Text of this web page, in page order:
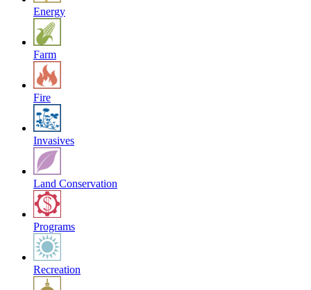
Energy
Farm
Fire
Invasives
Land Conservation
Programs
Recreation